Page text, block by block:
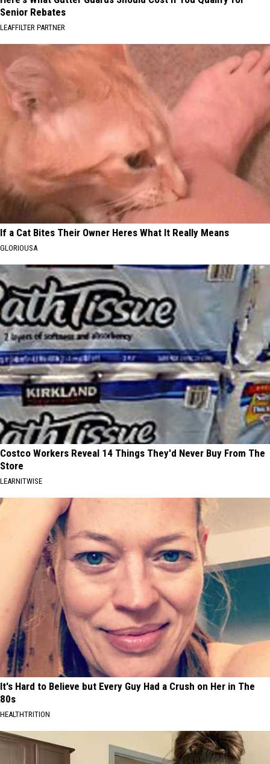
Senior Rebates
LEAFFILTER PARTNER
If a Cat Bites Their Owner Heres What It Really Means
GLORIOUSA
Costco Workers Reveal 14 Things They'd Never Buy From The
Store
LEARNITWISE
It's Hard to Believe but Every Guy Had a Crush on Her in The
80s
HEALTHTRITION